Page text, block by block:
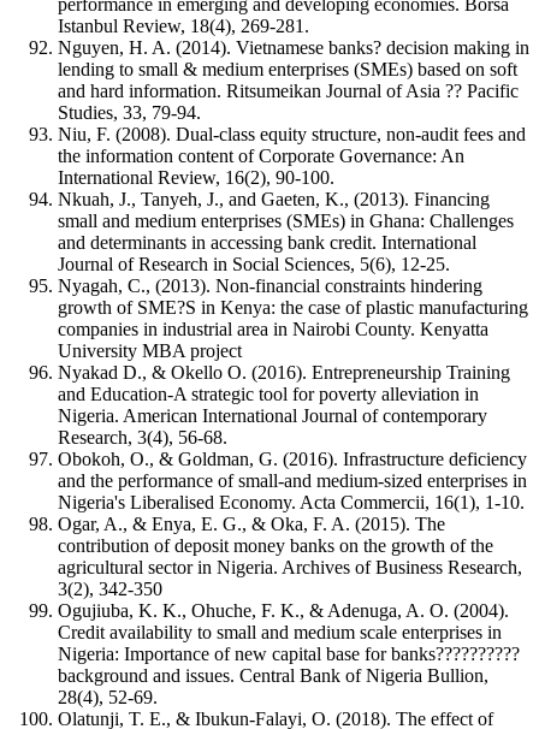
Istanbul Review, 18(4), 269-281.
Nguyen, H. A. (2014). Vietnamese banks? decision making in
lending to small & medium enterprises (SMEs) based on soft
and hard information. Ritsumeikan Journal of Asia ?? Pacific
Studies, 33, 79-94.
Niu, F. (2008). Dual‐class equity structure, non-audit fees and
the information content of Corporate Governance: An
International Review, 16(2), 90-100.
Nkuah, J., Tanyeh, J., and Gaeten, K., (2013). Financing
small and medium enterprises (SMEs) in Ghana: Challenges
and determinants in accessing bank credit. International
Journal of Research in Social Sciences, 5(6), 12-25.
Nyagah, C., (2013). Non-financial constraints hindering
growth of SME?S in Kenya: the case of plastic manufacturing
companies in industrial area in Nairobi County. Kenyatta
University MBA project
Nyakad D., & Okello O. (2016). Entrepreneurship Training
and Education-A strategic tool for poverty alleviation in
Nigeria. American International Journal of contemporary
Research, 3(4), 56-68.
Obokoh, O., & Goldman, G. (2016). Infrastructure deficiency
and the performance of small-and medium-sized enterprises in
Nigeria's Liberalised Economy. Acta Commercii, 16(1), 1-10.
Ogar, A., & Enya, E. G., & Oka, F. A. (2015). The
contribution of deposit money banks on the growth of the
agricultural sector in Nigeria. Archives of Business Research,
3(2), 342-350
Ogujiuba, K. K., Ohuche, F. K., & Adenuga, A. O. (2004).
Credit availability to small and medium scale enterprises in
Nigeria: Importance of new capital base for banks??????????
background and issues. Central Bank of Nigeria Bullion,
28(4), 52-69.
Olatunji, T. E., & Ibukun-Falayi, O. (2018). The effect of